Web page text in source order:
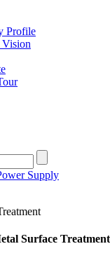
Profile
Vision
Surface